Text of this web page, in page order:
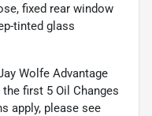
fixed rear window
tinted glass
Wolfe Advantage
first 5 Oil Changes
apply, please see